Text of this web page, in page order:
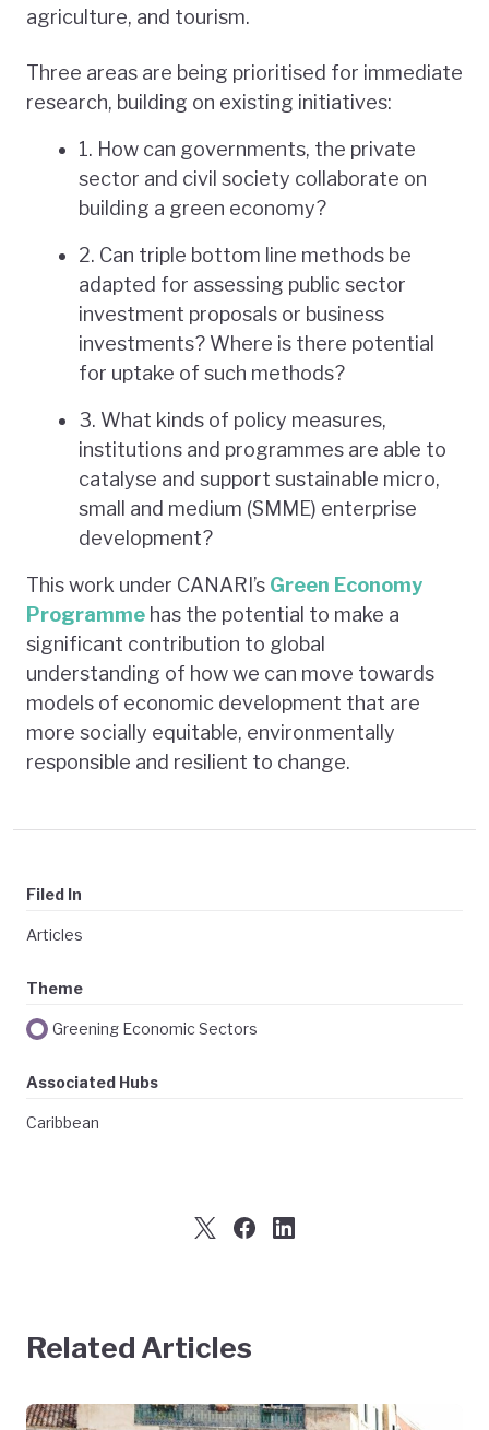
agriculture, and tourism.
Three areas are being prioritised for immediate
research, building on existing initiatives:
1. How can governments, the private
sector and civil society collaborate on
building a green economy?
2. Can triple bottom line methods be
adapted for assessing public sector
investment proposals or business
investments? Where is there potential
for uptake of such methods?
3. What kinds of policy measures,
institutions and programmes are able to
catalyse and support sustainable micro,
small and medium (SMME) enterprise
development?
This work under CANARI’s Green Economy
Programme has the potential to make a
significant contribution to global
understanding of how we can move towards
models of economic development that are
more socially equitable, environmentally
responsible and resilient to change.
Filed In
Articles
Theme
Greening Economic Sectors
Associated Hubs
Caribbean
Related Articles